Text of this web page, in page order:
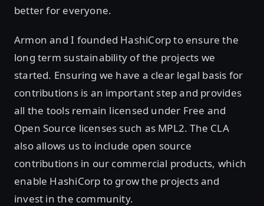
better for everyone.
Armon and I founded HashiCorp to ensure the
long term sustainability of the projects we
started. Ensuring we have a clear legal basis for
contributions is an important step and provides
all the tools remain licensed under Free and
Open Source licenses such as MPL2. The CLA
also allows us to include open source
contributions in our commercial products, which
enable HashiCorp to grow the projects and
invest in the community.